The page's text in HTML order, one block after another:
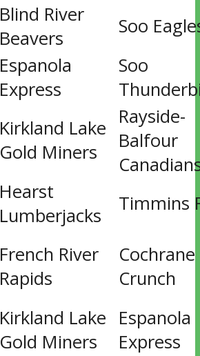
Blind River
Beavers
Soo
Espanola
Express
Soo
Kirkland Lake
Gold Miners
Rayside-
Balfour
Hearst
Lumberjacks
Timmins
French River
Rapids
Cochrane
Crunch
Kirkland Lake
Gold Miners
Espanola
Express